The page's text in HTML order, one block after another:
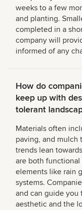
weeks to a few
and planting.
completed in a
company will
informed of any
How do
keep up with
tolerant
Materials often
paving, and mulch
trends lean
are both
elements like rain
systems.
and can guide you
aesthetic and the